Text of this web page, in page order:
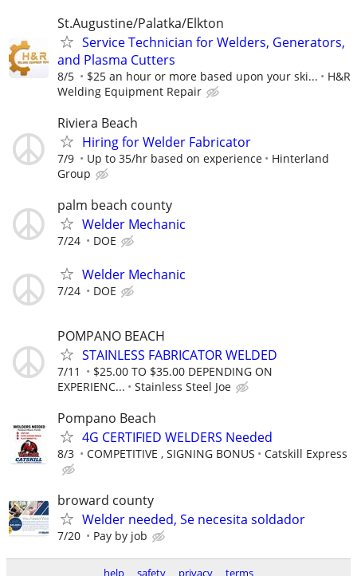
St.Augustine/Palatka/Elkton
Service Technician for Welders, Generators,
and Plasma Cutters
8/5 $25 an hour or more based upon your ski...
H&R
Welding Equipment Repair
Riviera Beach
Hiring for Welder Fabricator
7/9 Up to 35/hr based on experience
Hinterland
Group
palm beach county
Welder Mechanic
7/24 DOE
Welder Mechanic
7/24 DOE
POMPANO BEACH
STAINLESS FABRICATOR WELDED
7/11
$25.00 TO $35.00 DEPENDING ON
EXPERIENC...
Stainless Steel Joe
Pompano Beach
4G CERTIFIED WELDERS Needed
8/3 COMPETITIVE , SIGNING BONUS Catskill Express
broward county
Welder needed, Se necesita soldador
7/20 Pay by job
help safety privacy terms